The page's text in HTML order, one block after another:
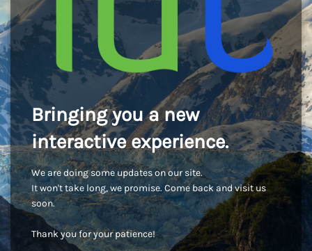
Bringing you a new
interactive experience.
We are doing some updates on our site.
It won't take long, we promise. Come back and visit us
soon.
Thank you for your patience!